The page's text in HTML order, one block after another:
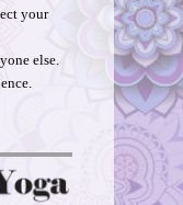
your
else.